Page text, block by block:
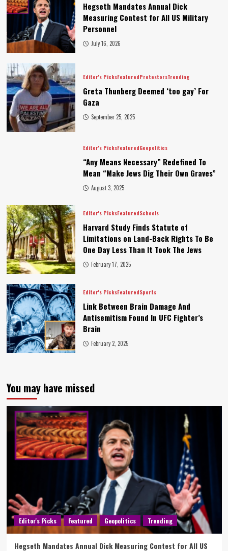
Hegseth Mandates Annual Dick
Measuring Contest for All US Military
Personnel
July 16, 2026
Editor's PicksFeaturedProtestorsTrending
Greta Thunberg Deemed ‘too gay’ For
Gaza
September 25, 2025
Editor's PicksFeaturedGeopolitics
“Any Means Necessary” Redefined To
Mean “Make Jews Dig Their Own Graves”
August 3, 2025
Editor's PicksFeaturedSchools
Harvard Study Finds Statute of
Limitations on Land-Back Rights To Be
One Day Less Than It Took The Jews
February 17, 2025
Editor's PicksFeaturedSports
Link Between Brain Damage And
Antisemitism Found In UFC Fighter’s
Brain
February 2, 2025
You may have missed
Editor's Picks Featured Geopolitics Trending
Hegseth Mandates Annual Dick Measuring Contest for All US